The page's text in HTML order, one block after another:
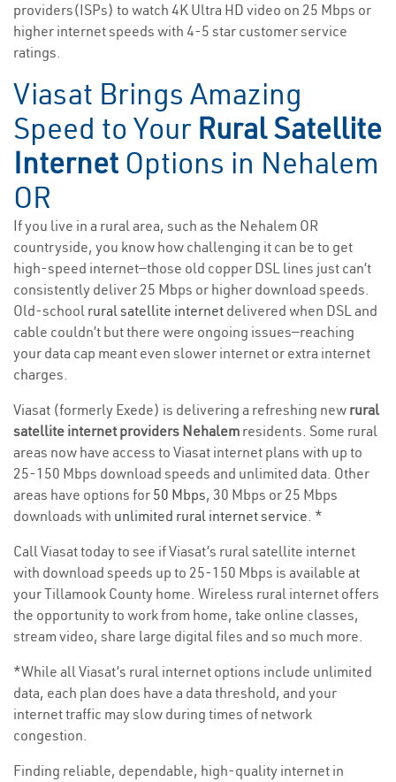
providers(ISPs) to watch 4K Ultra HD video on 25 Mbps or
higher internet speeds with 4-5 star customer service
ratings.
Viasat Brings Amazing
Speed to Your Rural Satellite
Internet Options in Nehalem
OR
If you live in a rural area, such as the Nehalem OR
countryside, you know how challenging it can be to get
high-speed internet—those old copper DSL lines just can’t
consistently deliver 25 Mbps or higher download speeds.
Old-school rural satellite internet delivered when DSL and
cable couldn’t but there were ongoing issues—reaching
your data cap meant even slower internet or extra internet
charges.
Viasat (formerly Exede) is delivering a refreshing new rural
satellite internet providers Nehalem residents. Some rural
areas now have access to Viasat internet plans with up to
25-150 Mbps download speeds and unlimited data. Other
areas have options for 50 Mbps, 30 Mbps or 25 Mbps
downloads with unlimited rural internet service. *
Call Viasat today to see if Viasat’s rural satellite internet
with download speeds up to 25-150 Mbps is available at
your Tillamook County home. Wireless rural internet offers
the opportunity to work from home, take online classes,
stream video, share large digital files and so much more.
*While all Viasat’s rural internet options include unlimited
data, each plan does have a data threshold, and your
internet traffic may slow during times of network
congestion.
Finding reliable, dependable, high-quality internet in